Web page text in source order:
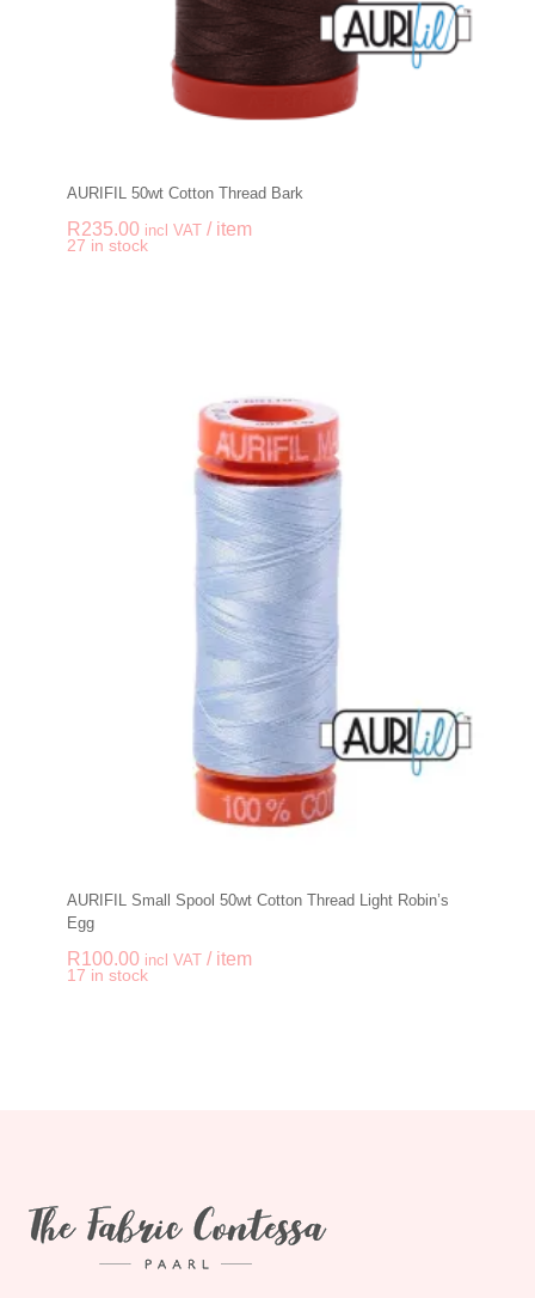
AURIFIL 50wt Cotton Thread Bark
R235.00 incl VAT / item
27 in stock
AURIFIL Small Spool 50wt Cotton Thread Light Robin’s
Egg
R100.00 incl VAT / item
17 in stock